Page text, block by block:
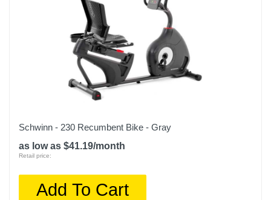
Schwinn - 230 Recumbent Bike - Gray
as low as $41.19/month
Retail price:
Add To Cart